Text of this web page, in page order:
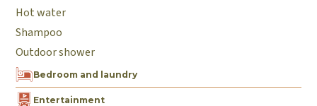
Bedroom and laundry
Entertainment
Hot water
Shampoo
Outdoor shower